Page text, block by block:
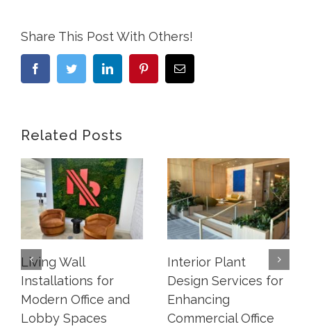
Share This Post With Others!
FacebookTwitter LinkedIn PinterestEmail
Related Posts
Living Wall
Installations for
Modern Office and
Lobby Spaces
Interior Plant
Design Services for
Enhancing
Commercial Office